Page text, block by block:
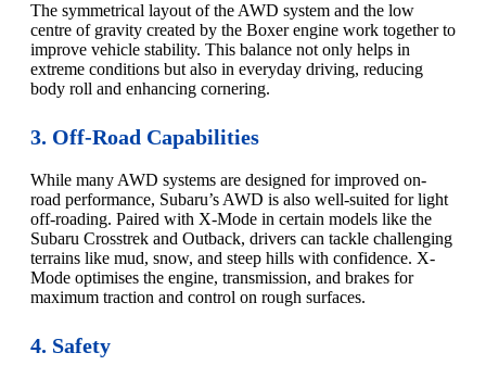
The symmetrical layout of the AWD system and the low
centre of gravity created by the Boxer engine work together to
improve vehicle stability. This balance not only helps in
extreme conditions but also in everyday driving, reducing
body roll and enhancing cornering.
3. Off-Road Capabilities
While many AWD systems are designed for improved on-
road performance, Subaru’s AWD is also well-suited for light
off-roading. Paired with X-Mode in certain models like the
Subaru Crosstrek and Outback, drivers can tackle challenging
terrains like mud, snow, and steep hills with confidence. X-
Mode optimises the engine, transmission, and brakes for
maximum traction and control on rough surfaces.
4. Safety